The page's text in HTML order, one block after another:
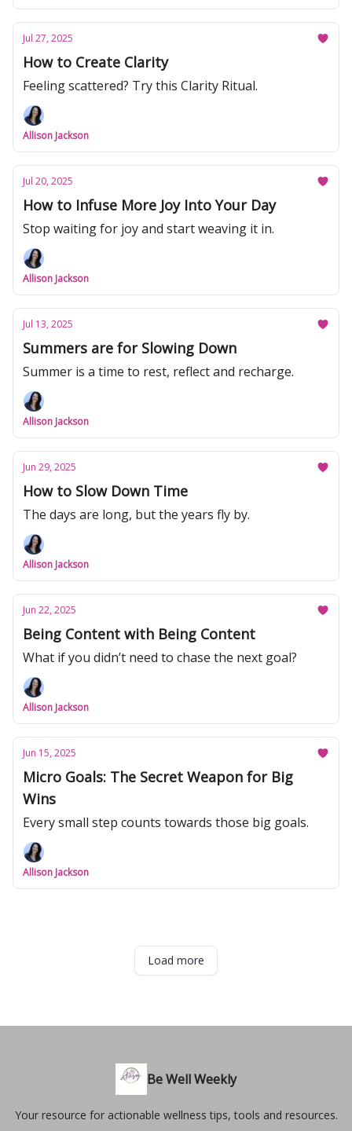
Jul 27, 2025
How to Create Clarity
Feeling scattered? Try this Clarity Ritual.
Allison Jackson
Jul 20, 2025
How to Infuse More Joy Into Your Day
Stop waiting for joy and start weaving it in.
Allison Jackson
Jul 13, 2025
Summers are for Slowing Down
Summer is a time to rest, reflect and recharge.
Allison Jackson
Jun 29, 2025
How to Slow Down Time
The days are long, but the years fly by.
Allison Jackson
Jun 22, 2025
Being Content with Being Content
What if you didn’t need to chase the next goal?
Allison Jackson
Jun 15, 2025
Micro Goals: The Secret Weapon for Big
Wins
Every small step counts towards those big goals.
Allison Jackson
Load more
Be Well Weekly
Your resource for actionable wellness tips, tools and resources.